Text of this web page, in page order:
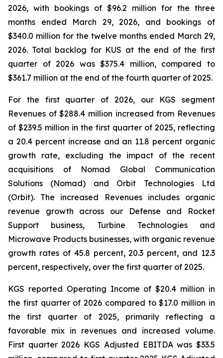
2026, with bookings of $96.2 million for the three
months ended March 29, 2026, and bookings of
$340.0 million for the twelve months ended March 29,
2026. Total backlog for KUS at the end of the first
quarter of 2026 was $375.4 million, compared to
$361.7 million at the end of the fourth quarter of 2025.
For the first quarter of 2026, our KGS segment
Revenues of $288.4 million increased from Revenues
of $239.5 million in the first quarter of 2025, reflecting
a 20.4 percent increase and an 11.8 percent organic
growth rate, excluding the impact of the recent
acquisitions of Nomad Global Communication
Solutions (Nomad) and Orbit Technologies Ltd
(Orbit). The increased Revenues includes organic
revenue growth across our Defense and Rocket
Support business, Turbine Technologies and
Microwave Products businesses, with organic revenue
growth rates of 45.8 percent, 20.3 percent, and 12.3
percent, respectively, over the first quarter of 2025.
KGS reported Operating Income of $20.4 million in
the first quarter of 2026 compared to $17.0 million in
the first quarter of 2025, primarily reflecting a
favorable mix in revenues and increased volume.
First quarter 2026 KGS Adjusted EBITDA was $33.5